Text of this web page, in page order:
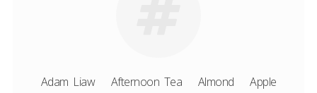
Adam Liaw Afternoon Tea Almond
Apple